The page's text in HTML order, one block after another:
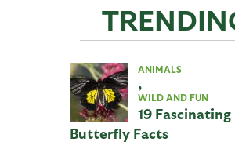
ANIMALS
,
WILD AND FUN
19 Fascinating
Butterfly Facts